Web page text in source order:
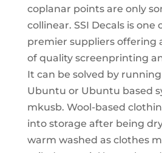
coplanar points are only
collinear. SSI Decals is
premier suppliers offering
of quality screenprinting
It can be solved by
Ubuntu or Ubuntu based
mkusb. Wool-based
into storage after being
warm washed as clothes